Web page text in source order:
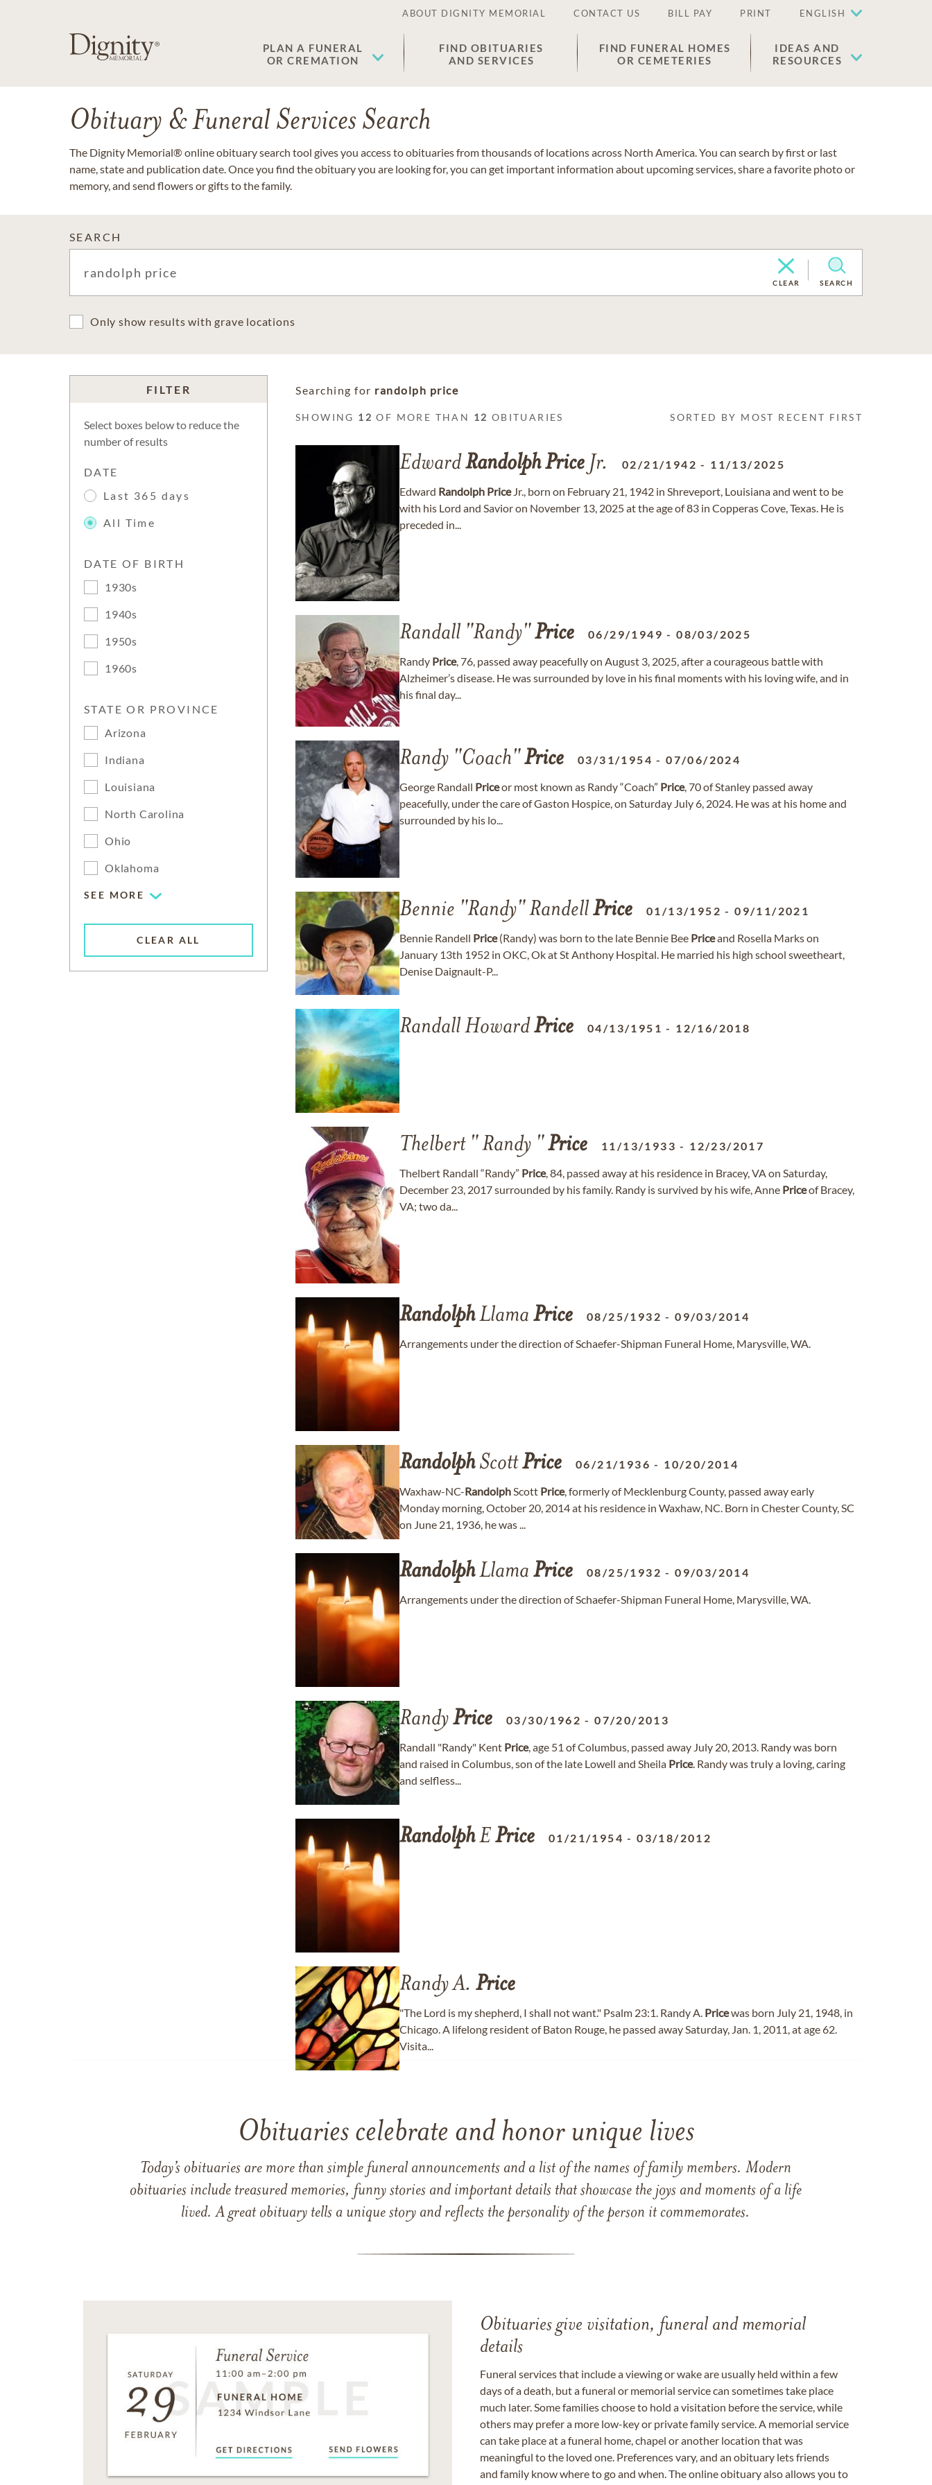
ABOUT DIGNITY MEMORIAL CONTACT US BILL PAY PRINT ENGLISH
PLAN A FUNERAL
OR CREMATION
FIND OBITUARIES
AND SERVICES
FIND FUNERAL HOMES
OR CEMETERIES
IDEAS AND
RESOURCES
Obituary & Funeral Services Search
The Dignity Memorial® online obituary search tool gives you access to obituaries from thousands of locations across North America. You can search by first or last
name, state and publication date. Once you find the obituary you are looking for, you can get important information about upcoming services, share a favorite photo or
memory, and send flowers or gifts to the family.
SEARCH
CLEAR SEARCH
Only show results with grave locations
FILTER
Select boxes below to reduce the
number of results
DATE
Last 365 days
All Time
DATE OF BIRTH
1930s
1940s
1950s
1960s
STATE OR PROVINCE
Arizona
Indiana
Louisiana
North Carolina
Ohio
Oklahoma
SEE MORE
CLEAR ALL
Searching for randolph price
SHOWING 12 OF MORE THAN 12 OBITUARIES SORTED BY MOST RECENT FIRST
EdwardRandolphPrice Jr. 02/21/1942 - 11/13/2025
Edward Randolph PriceJr., born on February 21, 1942 in Shreveport, Louisiana and went to be
with his Lord and Savior on November 13, 2025 at the age of 83 in Copperas Cove, Texas. He is
preceded in...
Randall "Randy"Price 06/29/1949 -08/03/2025
Randy Price, 76, passed away peacefully on August 3, 2025, after a courageous battle with
Alzheimer’s disease. He was surrounded by love in his final moments with his loving wife, and in
his final day...
Randy "Coach"Price 03/31/1954 -07/06/2024
George Randall Priceor most known as Randy “Coach” Price, 70 of Stanley passed away
peacefully, under the care of Gaston Hospice, on Saturday July 6, 2024. He was at his home and
surrounded by his lo...
Bennie "Randy" RandellPrice 01/13/1952 -09/11/2021
Bennie Randell Price(Randy) was born to the late Bennie Bee Priceand Rosella Marks on
January 13th 1952 in OKC, Ok at St Anthony Hospital. He married his high school sweetheart,
Denise Daignault-P...
Randall HowardPrice 04/13/1951 - 12/16/2018
Thelbert " Randy "Price 11/13/1933 - 12/23/2017
Thelbert Randall “Randy” Price, 84, passed away at his residence in Bracey, VA on Saturday,
December 23, 2017 surrounded by his family. Randy is survived by his wife, Anne Priceof Bracey,
VA; two da...
RandolphLlama Price 08/25/1932 -09/03/2014
Arrangements under the direction of Schaefer-Shipman Funeral Home, Marysville, WA.
RandolphScottPrice 06/21/1936 - 10/20/2014
Waxhaw-NC-RandolphScott Price, formerly of Mecklenburg County, passed away early
Monday morning, October 20, 2014 at his residence in Waxhaw, NC. Born in Chester County, SC
on June 21, 1936, he was ...
RandolphLlama Price 08/25/1932 -09/03/2014
Arrangements under the direction of Schaefer-Shipman Funeral Home, Marysville, WA.
RandyPrice 03/30/1962 -07/20/2013
Randall "Randy" Kent Price, age 51 of Columbus, passed away July 20, 2013. Randy was born
and raised in Columbus, son of the late Lowell and Sheila Price. Randy was truly a loving, caring
and selfless...
RandolphEPrice 01/21/1954 -03/18/2012
Randy A. Price
"The Lord is my shepherd, I shall not want." Psalm 23:1. Randy A. Pricewas born July 21, 1948, in
Chicago. A lifelong resident of Baton Rouge, he passed away Saturday, Jan. 1, 2011, at age 62.
Visita...
Obituaries celebrate and honor unique lives
Today’s obituaries are more than simple funeral announcements and a list of the names of family members. Modern
obituaries include treasured memories, funny stories and important details that showcase the joys and moments of a life
lived. A great obituary tells a unique story and reflects the personality of the person it commemorates.
Obituaries give visitation, funeral and memorial
details
Funeral services that include a viewing or wake are usually held within a few
days of a death, but a funeral or memorial service can sometimes take place
much later. Some families choose to hold a visitation before the service, while
others may prefer a more low-key or private family service. A memorial service
can take place at a funeral home, chapel or another location that was
meaningful to the loved one. Preferences vary, and an obituary lets friends
and family know where to go and when. The online obituary also allows you to